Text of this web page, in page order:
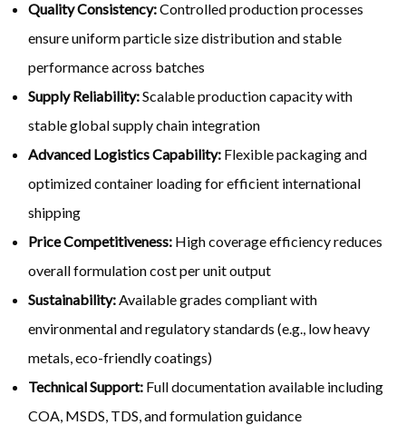
Quality Consistency:Controlled production processes
ensure uniform particle size distribution and stable
performance across batches
Supply Reliability:Scalable production capacity with
stable global supply chain integration
Advanced Logistics Capability: Flexible packaging and
optimized container loading for efficient international
shipping
Price Competitiveness: High coverage efficiency reduces
overall formulation cost per unit output
Sustainability: Available grades compliant with
environmental and regulatory standards (e.g., low heavy
metals, eco-friendly coatings)
Technical Support: Full documentation available including
COA, MSDS, TDS, and formulation guidance